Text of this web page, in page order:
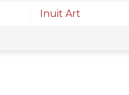
Inuit Art